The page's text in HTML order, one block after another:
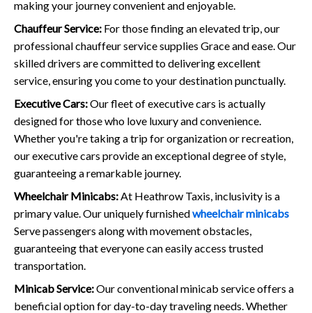
making your journey convenient and enjoyable.
Chauffeur Service: For those finding an elevated trip, our
professional chauffeur service supplies Grace and ease. Our
skilled drivers are committed to delivering excellent
service, ensuring you come to your destination punctually.
Executive Cars:Our fleet of executive cars is actually
designed for those who love luxury and convenience.
Whether you're taking a trip for organization or recreation,
our executive cars provide an exceptional degree of style,
guaranteeing a remarkable journey.
Wheelchair Minicabs: At Heathrow Taxis, inclusivity is a
primary value. Our uniquely furnishedwheelchair minicabs
Serve passengers along with movement obstacles,
guaranteeing that everyone can easily access trusted
transportation.
Minicab Service:Our conventional minicab service offers a
beneficial option for day-to-day traveling needs. Whether